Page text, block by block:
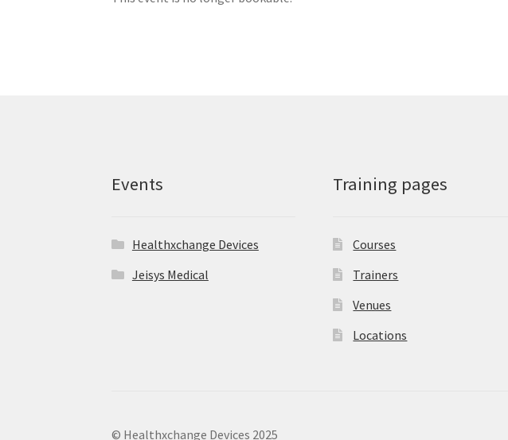
Events
Healthxchange Devices
Jeisys Medical
Training pages
Courses
Trainers
Venues
Locations
© Healthxchange Devices 2025